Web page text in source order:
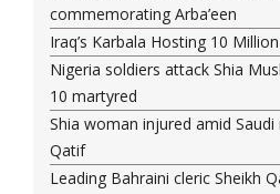
commemorating Arba’een
Iraq’s Karbala Hosting 10
Nigeria soldiers attack Shia
10 martyred
Shia woman injured amid Saudi
Qatif
Leading Bahraini cleric Sheikh